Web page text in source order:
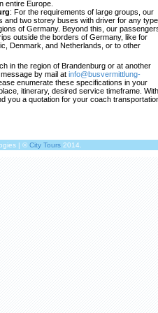
entire Europe.
: For the requirements of large groups, our
and two storey buses with driver for any
of Germany. Beyond this, our
outside the borders of Germany, like for
Denmark, and Netherlands, or to other
in the region of Brandenburg or at another
by mail at info@busvermittlung-
enumerate these specifications in your
itinerary, desired service timeframe. With
you a quotation for your coach
| © City Tours 2014.